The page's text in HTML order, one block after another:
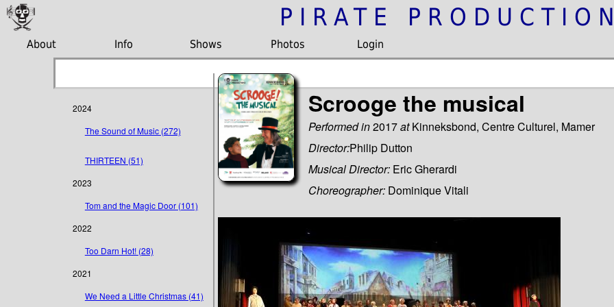
PIRATE
About Info Shows Photos Login
2024
The Sound of Music (272)
THIRTEEN (51)
2023
Tom and the Magic Door (101)
2022
Too Darn Hot! (28)
2021
We Need a Little Christmas (41)
Scrooge the musical
Performed in2017atKinneksbond, Centre Culturel, Mamer
Director:Philip Dutton
Musical Director: Eric Gherardi
Choreographer: Dominique Vitali